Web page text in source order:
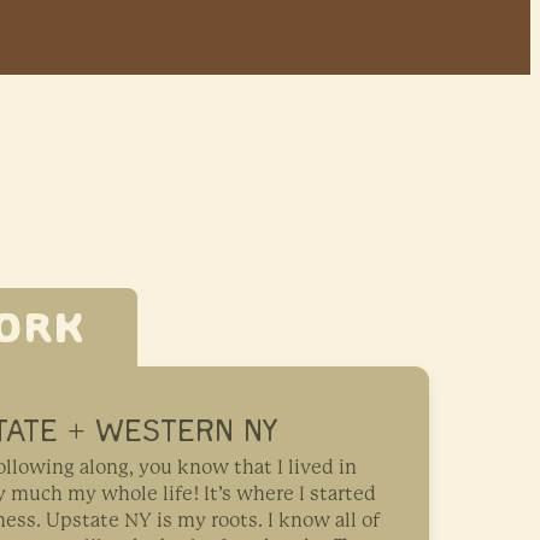
+ WESTERN NY
along, you know that I lived in
much my whole life! It’s where I started
Upstate NY is my roots. I know all of